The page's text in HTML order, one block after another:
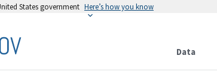
States government Here’s how you know
Data